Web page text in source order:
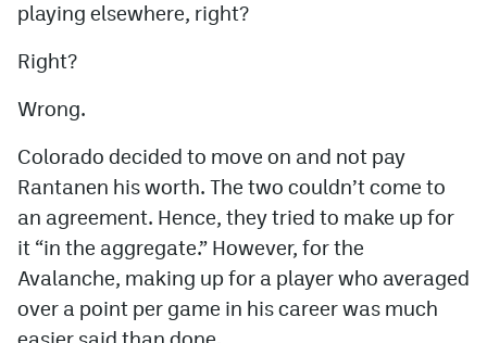
playing elsewhere, right?
Right?
Wrong.
Colorado decided to move on and not pay
Rantanen his worth. The two couldn’t come to
an agreement. Hence, they tried to make up for
it “in the aggregate.” However, for the
Avalanche, making up for a player who averaged
over a point per game in his career was much